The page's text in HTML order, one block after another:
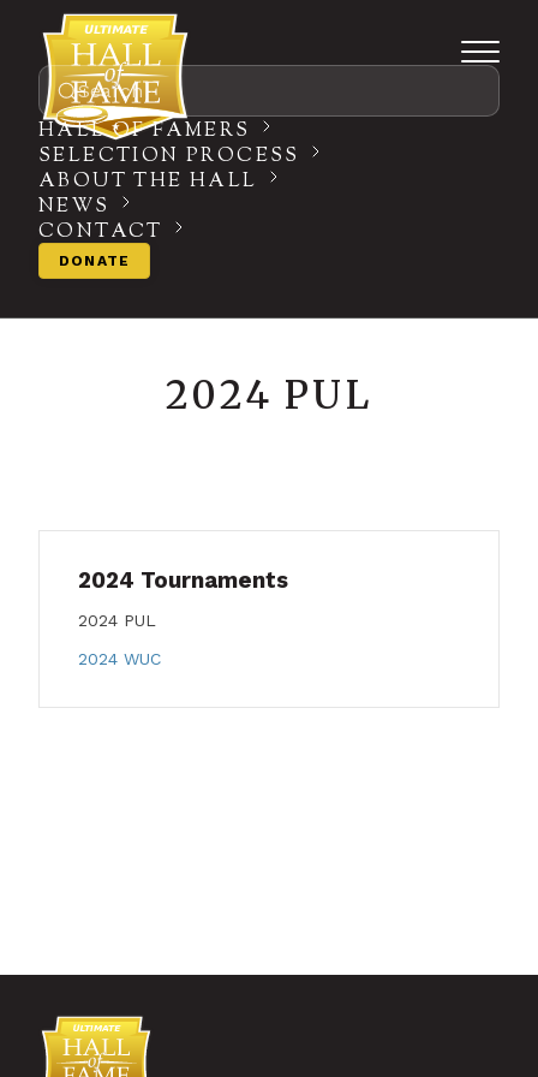
Search
HALL OF FAMERS
SELECTION PROCESS
ABOUT THE HALL
NEWS
CONTACT
DONATE
2024 PUL
2024 Tournaments
2024 PUL
2024 WUC